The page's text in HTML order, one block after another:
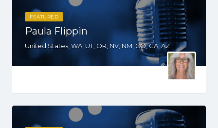
FEATURED
Paula Flippin
United States, WA, UT, OR, NV, NM, CO, CA, AZ